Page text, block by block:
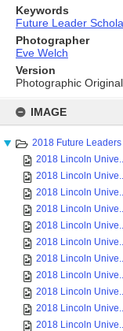
content
IMAGE
2018 Future Leaders
2018 Lincoln
2018 Lincoln
2018 Lincoln
2018 Lincoln
2018 Lincoln
2018 Lincoln
2018 Lincoln
2018 Lincoln
2018 Lincoln
2018 Lincoln
2018 Lincoln
Keywords
Future Leader
Photographer
Eve Welch
Version
Photographic Original